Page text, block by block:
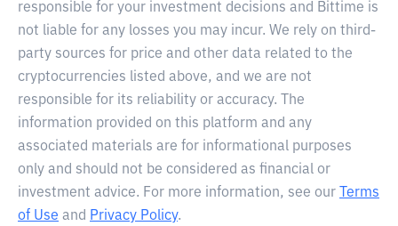
responsible for your investment decisions and Bittime is
not liable for any losses you may incur. We rely on third-
party sources for price and other data related to the
cryptocurrencies listed above, and we are not
responsible for its reliability or accuracy. The
information provided on this platform and any
associated materials are for informational purposes
only and should not be considered as financial or
investment advice. For more information, see our
Terms
of Use and Privacy Policy.